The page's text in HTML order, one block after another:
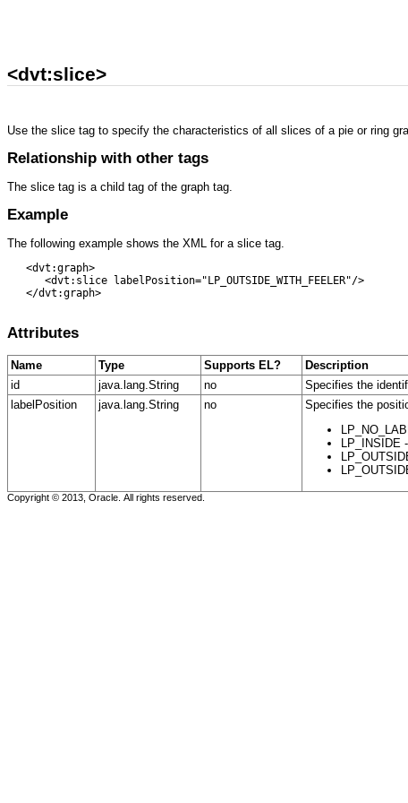
<dvt:slice>
Use the slice tag to specify the characteristics of all slices of a pie or ring
Relationship with other tags
The slice tag is a child tag of the graph tag.
Example
The following example shows the XML for a slice tag.
   <dvt:graph>
      <dvt:slice labelPosition="LP_OUTSIDE_WITH_FEELER"/>
   </dvt:graph>
Attributes
Name Type Supports EL?
Description
id
java.lang.String no
Specifies the
labelPosition
java.lang.String no
Specifies the
Copyright © 2013, Oracle. All rights reserved.